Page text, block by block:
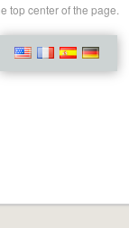
top center of the page.